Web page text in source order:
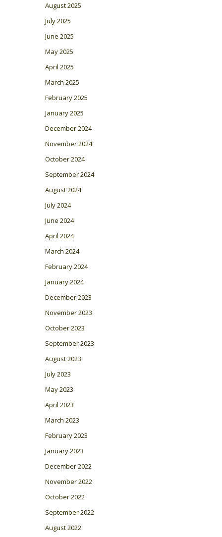
August 2025
July 2025
June 2025
May 2025
April 2025
March 2025
February 2025
January 2025
December 2024
November 2024
October 2024
September 2024
August 2024
July 2024
June 2024
April 2024
March 2024
February 2024
January 2024
December 2023
November 2023
October 2023
September 2023
August 2023
July 2023
May 2023
April 2023
March 2023
February 2023
January 2023
December 2022
November 2022
October 2022
September 2022
August 2022